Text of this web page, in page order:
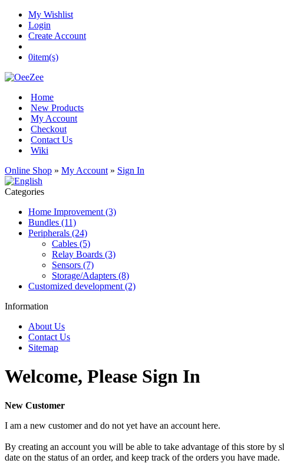
My Wishlist
Login
Create Account
0item(s)
Home
New Products
My Account
Checkout
Contact Us
Wiki
Online Shop » My Account » Sign In
Categories
Home Improvement (3)
Bundles (11)
Peripherals (24)
Cables (5)
Relay Boards (3)
Sensors (7)
Storage/Adapters (8)
Customized development (2)
Information
About Us
Contact Us
Sitemap
Welcome, Please Sign In
New Customer
I am a new customer and do not yet have an account here.
By creating an account you will be able to take advantage of this store by
date on the status of an order, and keep track of the orders you have made.